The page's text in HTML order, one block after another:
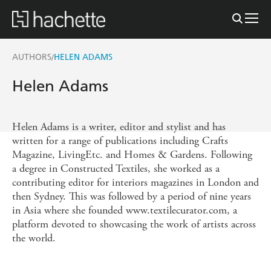
AUTHORS/HELEN ADAMS
Helen Adams
Helen Adams is a writer, editor and stylist and has
written for a range of publications including Crafts
Magazine, LivingEtc. and Homes & Gardens. Following
a degree in Constructed Textiles, she worked as a
contributing editor for interiors magazines in London and
then Sydney. This was followed by a period of nine years
in Asia where she founded www.textilecurator.com, a
platform devoted to showcasing the work of artists across
the world.